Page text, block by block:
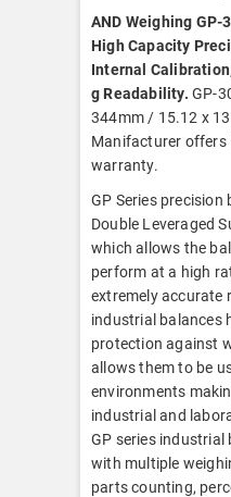
AND Weighing GP-
High Capacity
Internal
g Readability. GP-
344mm / 15.12 x
Manifacturer offers
warranty.
GP Series precision
Double Leveraged
which allows the
perform at a high
extremely accurate
industrial balances
protection against
allows them to be
environments
industrial and
GP series industrial
with multiple
parts counting,